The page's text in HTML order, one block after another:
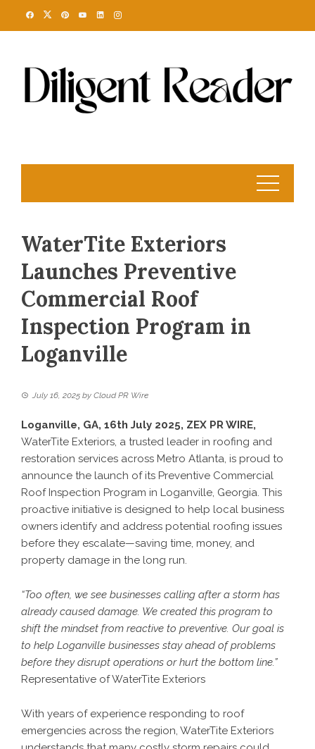
WaterTite Exteriors
Launches Preventive
Commercial Roof
Inspection Program in
Loganville
July 16, 2025 by Cloud PR Wire
Loganville, GA, 16th July 2025, ZEX PR WIRE,
WaterTite Exteriors, a trusted leader in roofing and
restoration services across Metro Atlanta, is proud to
announce the launch of its Preventive Commercial
Roof Inspection Program in Loganville, Georgia. This
proactive initiative is designed to help local business
owners identify and address potential roofing issues
before they escalate—saving time, money, and
property damage in the long run.
“Too often, we see businesses calling after a storm has
already caused damage. We created this program to
shift the mindset from reactive to preventive. Our goal is
to help Loganville businesses stay ahead of problems
before they disrupt operations or hurt the bottom line.”
Representative of WaterTite Exteriors
With years of experience responding to roof
emergencies across the region, WaterTite Exteriors